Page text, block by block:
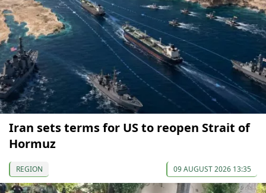
Iran sets terms for US to reopen Strait of
Hormuz
REGION 09 AUGUST 2026 13:35